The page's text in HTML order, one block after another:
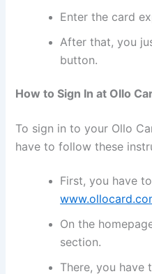
Enter the card
After that, you
button.
How to Sign In at Ollo
To sign in to your Ollo
have to follow these
First, you have
On the
section.
There, you have